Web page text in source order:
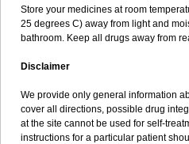
Store your medicines at room
25 degrees C) away from light and
bathroom. Keep all drugs away from
Disclaimer
We provide only general information
cover all directions, possible drug
at the site cannot be used for self-
instructions for a particular patient